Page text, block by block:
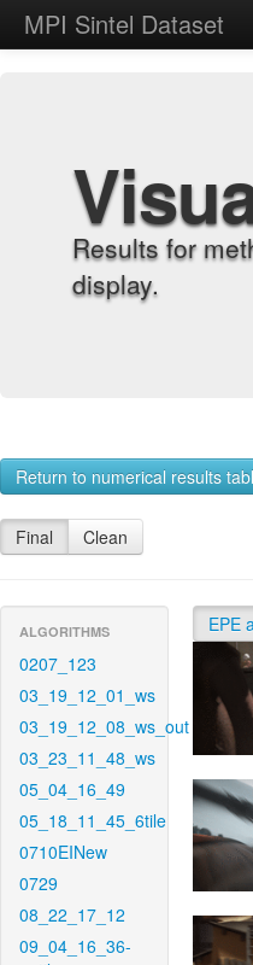
MPI Sintel Dataset
Results for
display.
Return to numerical results
Final Clean
ALGORITHMS
0207_123
03_19_12_01_ws
03_19_12_08_ws_out
03_23_11_48_ws
05_04_16_49
05_18_11_45_6tile
0710EINew
0729
08_22_17_12
09_04_16_36-
EPE